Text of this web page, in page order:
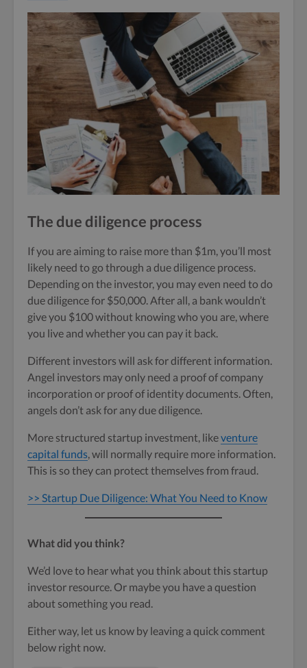
The due diligence process
If you are aiming to raise more than $1m, you’ll most
likely need to go through a due diligence process.
Depending on the investor, you may even need to do
due diligence for $50,000. After all, a bank wouldn’t
give you $100 without knowing who you are, where
you live and whether you can pay it back.
Different investors will ask for different information.
Angel investors may only need a proof of company
incorporation or proof of identity documents. Often,
angels don’t ask for any due diligence.
More structured startup investment, likeventure
capital funds, will normally require more information.
This is so they can protect themselves from fraud.
>> Startup Due Diligence: What You Need to Know
What did you think?
We’d love to hear what you think about this startup
investor resource. Or maybe you have a question
about something you read.
Either way, let us know by leaving a quick comment
below right now.